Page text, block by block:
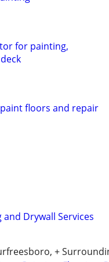
for painting,
floors and repair
Drywall Services
+